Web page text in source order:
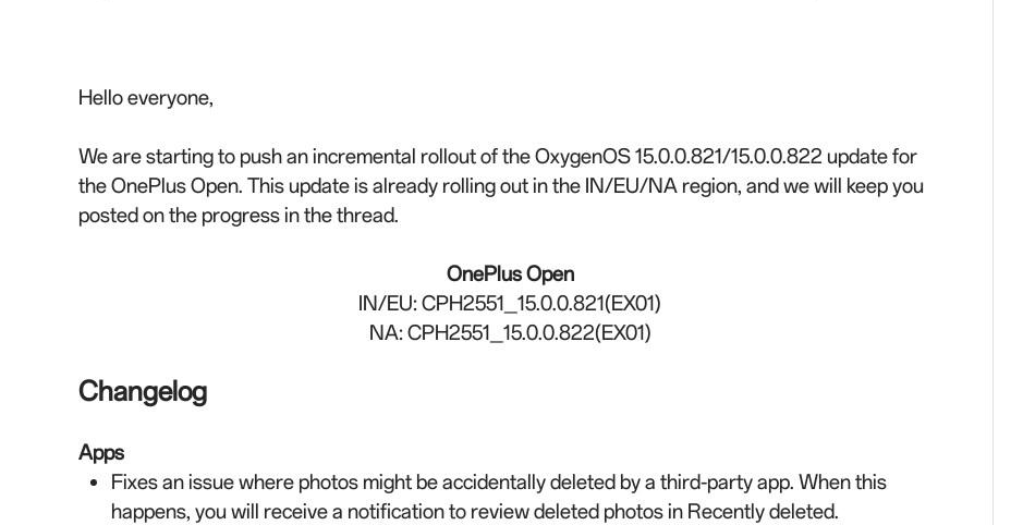
Hello everyone,
We are starting to push an incremental rollout of the OxygenOS 15.0.0.821/15.0.0.822 update for
the OnePlus Open. This update is already rolling out in the IN/EU/NA region, and we will keep you
posted on the progress in the thread.
OnePlus Open
IN/EU: CPH2551_15.0.0.821(EX01)
NA: CPH2551_15.0.0.822(EX01)
Changelog
Apps
Fixes an issue where photos might be accidentally deleted by a third-party app. When this
happens, you will receive a notification to review deleted photos in Recently deleted.